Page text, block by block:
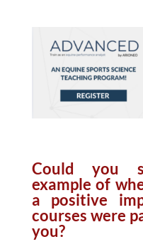
Could you
example of
a positive
courses were
you?